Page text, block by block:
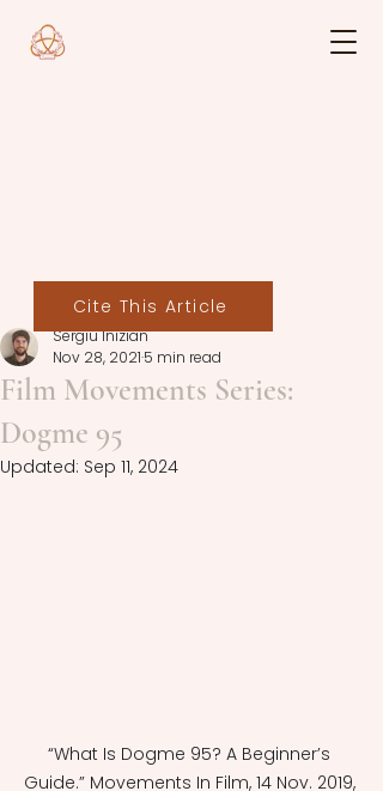
Film Movements Series:
Dogme 95
Sergiu Inizian
Nov 28, 2021 5 min read
Updated: Sep 11, 2024
“What Is Dogme 95? A Beginner’s
Guide.” Movements In Film, 14 Nov. 2019,
Cite This Article